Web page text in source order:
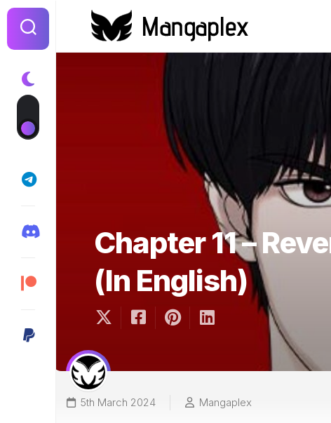
Skip
content
Chapter 11 –
(In English)
5th March 2024 Mangaplex